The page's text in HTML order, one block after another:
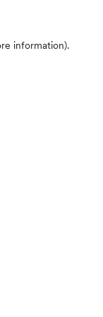
information).